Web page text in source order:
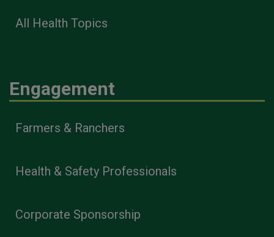
All Health Topics
Engagement
Farmers & Ranchers
Health & Safety Professionals
Corporate Sponsorship